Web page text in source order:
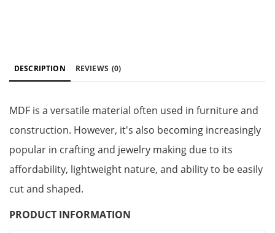
DESCRIPTION REVIEWS (0)
MDF is a versatile material often used in furniture and
construction. However, it's also becoming increasingly
popular in crafting and jewelry making due to its
affordability, lightweight nature, and ability to be easily
cut and shaped.
PRODUCT INFORMATION